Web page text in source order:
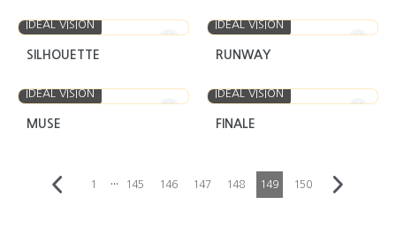
IDEAL VISION
SILHOUETTE
IDEAL VISION
RUNWAY
IDEAL VISION
MUSE
IDEAL VISION
FINALE
1 ··· 145 146 147 148 149 150